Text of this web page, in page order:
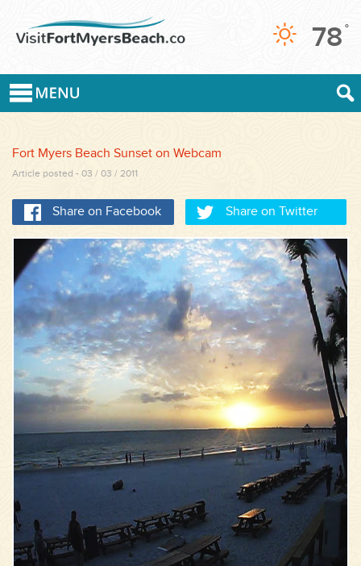
78 °
Fort Myers Beach Sunset on Webcam
Article posted - 03 / 03 / 2011
Share on Facebook Share on Twitter